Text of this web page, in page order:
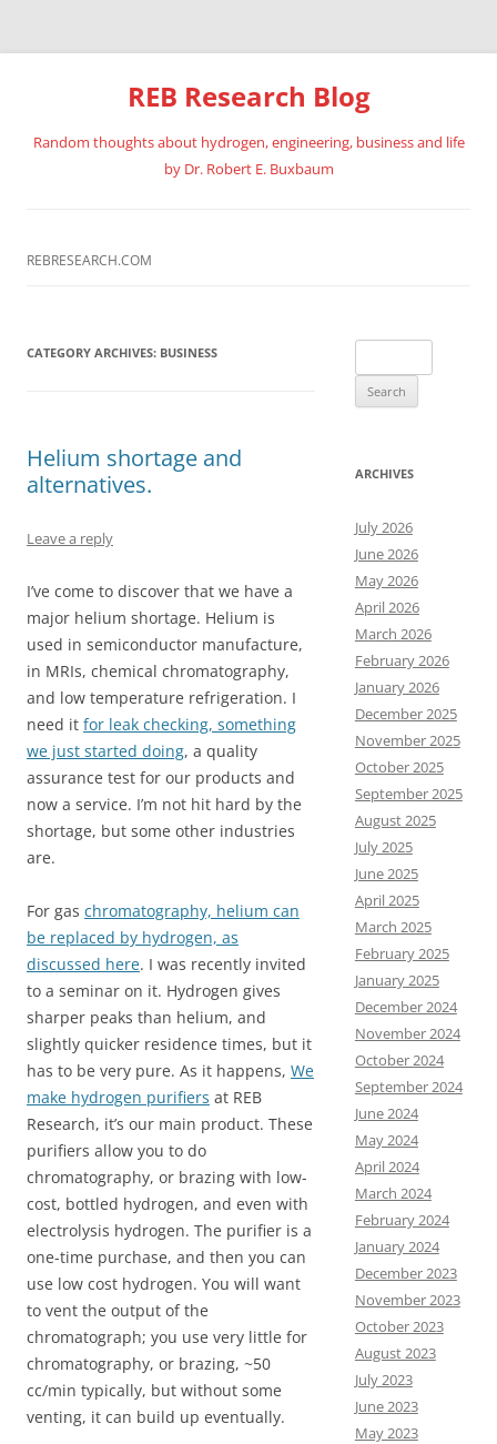
REB Research Blog
Random thoughts about hydrogen, engineering, business and life
by Dr. Robert E. Buxbaum
REBRESEARCH.COM
CATEGORY ARCHIVES: BUSINESS
Helium shortage and
alternatives.
Leave a reply
I’ve come to discover that we have a
major helium shortage. Helium is
used in semiconductor manufacture,
in MRIs, chemical chromatography,
and low temperature refrigeration. I
need it for leak checking, something
we just started doing, a quality
assurance test for our products and
now a service. I’m not hit hard by the
shortage, but some other industries
are.
For gas chromatography, helium can
be replaced by hydrogen, as
discussed here. I was recently invited
to a seminar on it. Hydrogen gives
sharper peaks than helium, and
slightly quicker residence times, but it
has to be very pure. As it happens, We
make hydrogen purifiers at REB
Research, it’s our main product. These
purifiers allow you to do
chromatography, or brazing with low-
cost, bottled hydrogen, and even with
electrolysis hydrogen. The purifier is a
one-time purchase, and then you can
use low cost hydrogen. You will want
to vent the output of the
chromatograph; you use very little for
chromatography, or brazing, ~50
cc/min typically, but without some
venting, it can build up eventually.
for:
ARCHIVES
July 2026
June 2026
May 2026
April 2026
March 2026
February 2026
January 2026
December 2025
November 2025
October 2025
September 2025
August 2025
July 2025
June 2025
April 2025
March 2025
February 2025
January 2025
December 2024
November 2024
October 2024
September 2024
June 2024
May 2024
April 2024
March 2024
February 2024
January 2024
December 2023
November 2023
October 2023
August 2023
July 2023
June 2023
May 2023